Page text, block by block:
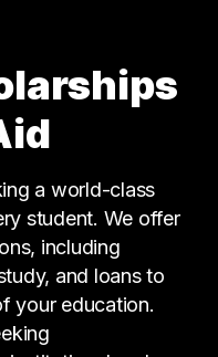
a world-class
student. We offer
including
and loans to
your education.